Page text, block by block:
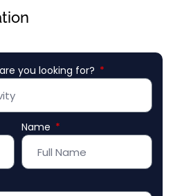
you looking for?
Name